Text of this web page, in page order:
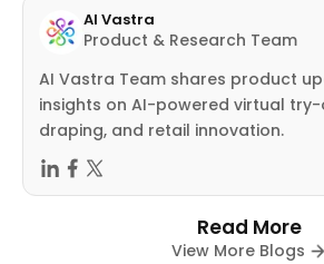
AI Vastra
Product & Research Team
AI Vastra Team shares product
insights on AI-powered virtual
draping, and retail innovation.
Read More
View More Blogs